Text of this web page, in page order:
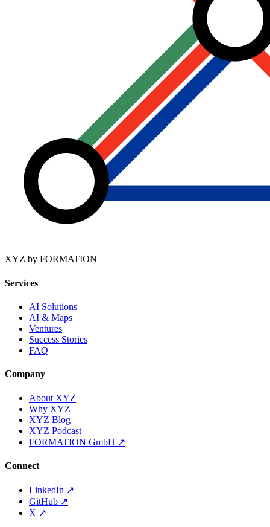
XYZ by FORMATION
Services
AI Solutions
AI & Maps
Ventures
Success Stories
FAQ
Company
About XYZ
Why XYZ
XYZ Blog
XYZ Podcast
FORMATION GmbH ↗
Connect
LinkedIn ↗
GitHub ↗
X ↗